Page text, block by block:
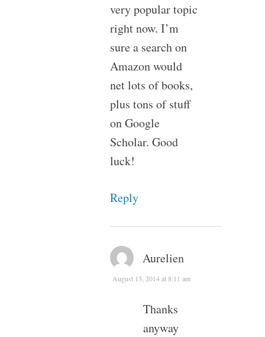
very popular topic
right now. I’m
sure a search on
Amazon would
net lots of books,
plus tons of stuff
on Google
Scholar. Good
luck!
Reply
Aurelien
August 13, 2014 at 8:11 am
Thanks
anyway